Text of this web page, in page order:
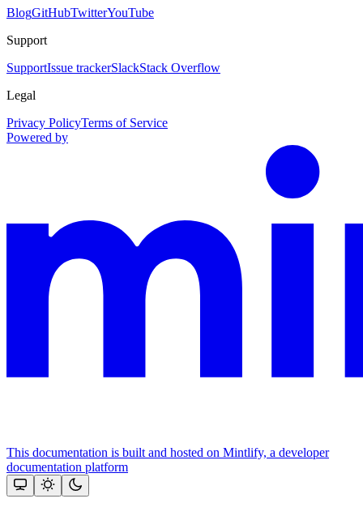
BlogGitHubTwitterYouTube
Support
SupportIssue trackerSlackStack Overflow
Legal
Privacy PolicyTerms of Service
Powered by
This documentation is built and hosted on Mintlify, a developer
documentation platform